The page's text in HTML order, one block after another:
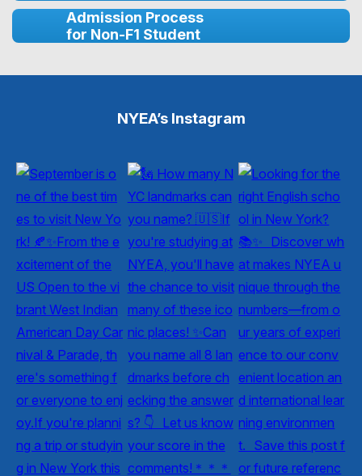
Admission Process
for Non-F1 Student
NYEA’s Instagram